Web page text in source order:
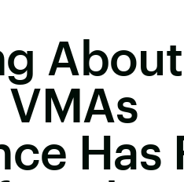
Has